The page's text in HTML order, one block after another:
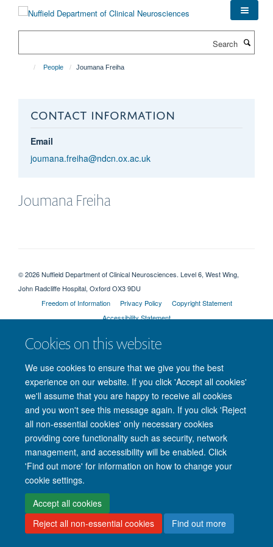
Cookies on this website
We use cookies to ensure that we give you the best
experience on our website. If you click 'Accept all cookies'
we'll assume that you are happy to receive all cookies
and you won't see this message again. If you click 'Reject
all non-essential cookies' only necessary cookies
providing core functionality such as security, network
management, and accessibility will be enabled. Click
'Find out more' for information on how to change your
cookie settings.
Accept all cookies
Reject all non-essential cookies
Find out more
People Joumana Freiha
CONTACT INFORMATION
Email
joumana.freiha@ndcn.ox.ac.uk
Joumana Freiha
© 2026 Nuffield Department of Clinical Neurosciences. Level 6, West Wing,
John Radcliffe Hospital, Oxford OX3 9DU
Freedom of Information
Privacy Policy
Copyright Statement
Accessibility Statement
Intranet Accessibility Cookies